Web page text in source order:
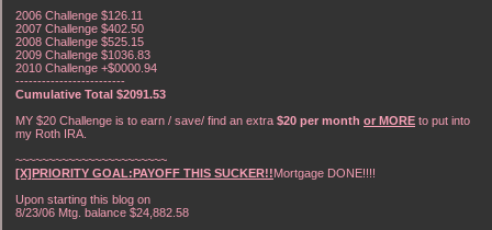
2006 Challenge $126.11
2007 Challenge $402.50
2008 Challenge $525.15
2009 Challenge $1036.83
2010 Challenge +$0000.94
-------------------------
Cumulative Total $2091.53
MY $20 Challenge is to earn / save/ find an extra $20 per month or MORE to put into
my Roth IRA.
~~~~~~~~~~~~~~~~~~~~~~~
[X]PRIORITY GOAL:PAYOFF THIS SUCKER!!Mortgage DONE!!!!
Upon starting this blog on
8/23/06 Mtg. balance $24,882.58